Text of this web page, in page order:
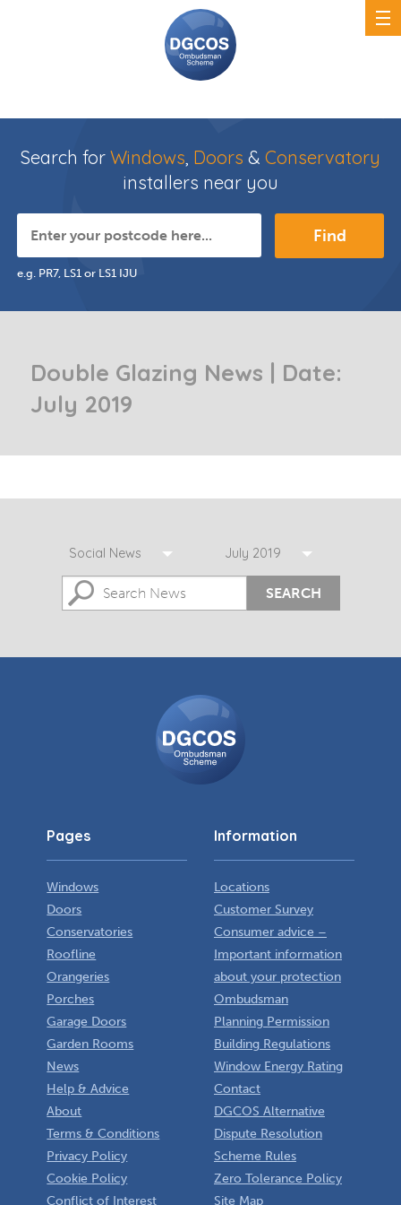
Search for Windows, Doors & Conservatory
installers near you
Find
e.g. PR7, LS1 or LS1 IJU
Double Glazing News | Date:
July 2019
Social News July 2019
SEARCH
Pages
Windows
Doors
Conservatories
Roofline
Orangeries
Porches
Garage Doors
Garden Rooms
News
Help & Advice
About
Terms & Conditions
Privacy Policy
Cookie Policy
Conflict of Interest
Information
Locations
Customer Survey
Consumer advice –
Important information
about your protection
Ombudsman
Planning Permission
Building Regulations
Window Energy Rating
Contact
DGCOS Alternative
Dispute Resolution
Scheme Rules
Zero Tolerance Policy
Site Map